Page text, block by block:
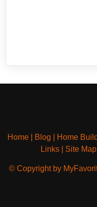
Home Blog Home
Links| Site Map
© Copyright by